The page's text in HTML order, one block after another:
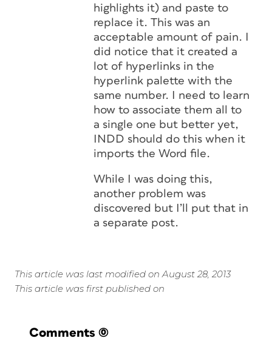
highlights it) and paste to
replace it. This was an
acceptable amount of pain. I
did notice that it created a
lot of hyperlinks in the
hyperlink palette with the
same number. I need to learn
how to associate them all to
a single one but better yet,
INDD should do this when it
imports the Word file.
While I was doing this,
another problem was
discovered but I’ll put that in
a separate post.
This article was last modified on August 28, 2013
This article was first published on
Comments (0)